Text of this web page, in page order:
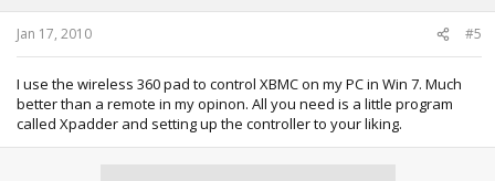
Jan 17, 2010 #5
I use the wireless 360 pad to control XBMC on my PC in Win 7. Much
better than a remote in my opinon. All you need is a little program
called Xpadder and setting up the controller to your liking.